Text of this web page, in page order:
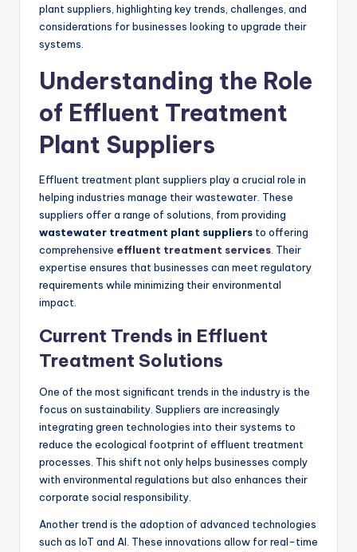
plant suppliers, highlighting key trends, challenges, and
considerations for businesses looking to upgrade their
systems.
Understanding the Role
of Effluent Treatment
Plant Suppliers
Effluent treatment plant suppliers play a crucial role in
helping industries manage their wastewater. These
suppliers offer a range of solutions, from providing
wastewater treatment plant suppliers to offering
comprehensive effluent treatment services. Their
expertise ensures that businesses can meet regulatory
requirements while minimizing their environmental
impact.
Current Trends in Effluent
Treatment Solutions
One of the most significant trends in the industry is the
focus on sustainability. Suppliers are increasingly
integrating green technologies into their systems to
reduce the ecological footprint of effluent treatment
processes. This shift not only helps businesses comply
with environmental regulations but also enhances their
corporate social responsibility.
Another trend is the adoption of advanced technologies
such as IoT and AI. These innovations allow for real-time